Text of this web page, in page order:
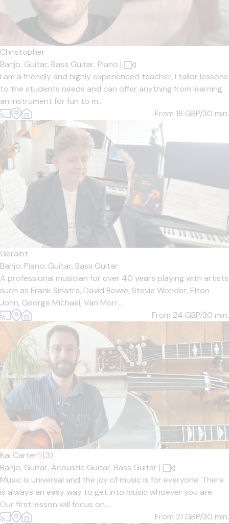
Christopher
Banjo, Guitar, Bass Guitar, Piano |
I am a friendly and highly experienced teacher, I tailor lessons
to the students needs and can offer anything from learning
an instrument for fun to m...
From 18 GBP/30 min.
Geraint
Banjo, Piano, Guitar, Bass Guitar
A professional musician for over 40 years playing with artists
such as Frank Sinatra, David Bowie, Stevie Wonder, Elton
John, George Michael, Van Morr...
From 24 GBP/30 min.
Kai Carter5(3)
Banjo, Guitar, Acoustic Guitar, Bass Guitar |
Music is universal and the joy of music is for everyone. There
is always an easy way to get into music whoever you are.
Our first lesson will focus on...
From 21 GBP/30 min.